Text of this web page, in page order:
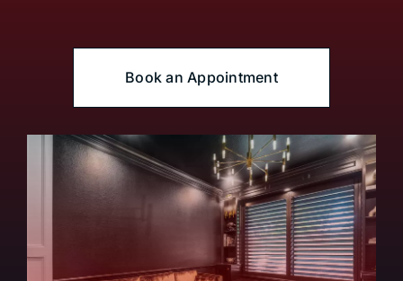
Book an Appointment